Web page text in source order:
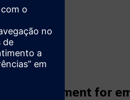
environment for